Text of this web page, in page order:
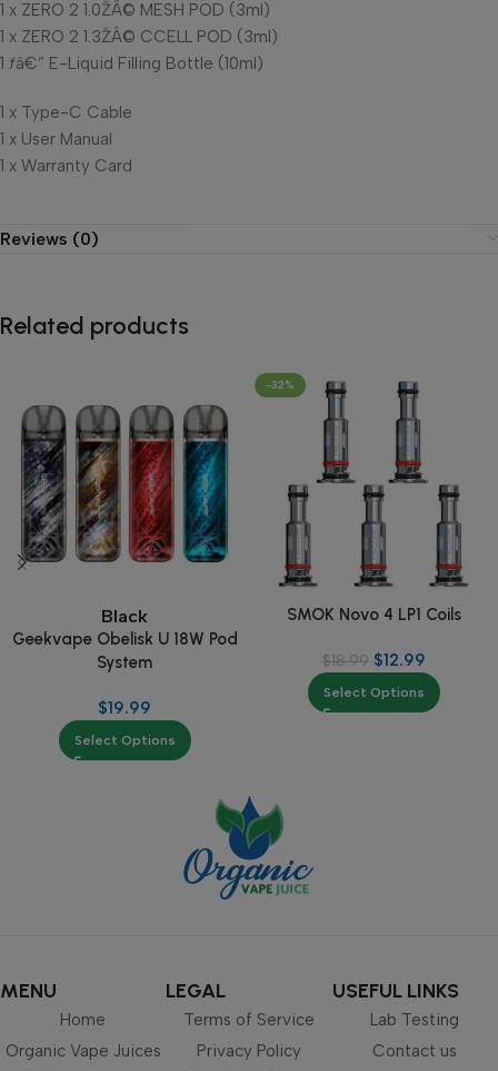
1 x ZERO 2 1.0ŽÂ© MESH POD (3ml)
1 x ZERO 2 1.3ŽÂ© CCELL POD (3ml)
1 ƒâ€” E-Liquid Filling Bottle (10ml)
1 x Type-C Cable
1 x User Manual
1 x Warranty Card
Reviews (0)
Related products
Black
Geekvape Obelisk U 18W Pod
System
$19.99
Select Options
-32%
SMOK Novo 4 LP1 Coils
$18.99 $12.99
Select Options
MENU
Home
Organic Vape Juices
LEGAL
Terms of Service
Privacy Policy
USEFUL LINKS
Lab Testing
Contact us